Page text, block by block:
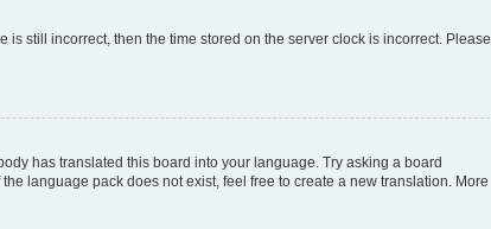
is still incorrect, then the time stored on the server clock is incorrect. Please
has translated this board into your language. Try asking a board
language pack does not exist, feel free to create a new translation. More